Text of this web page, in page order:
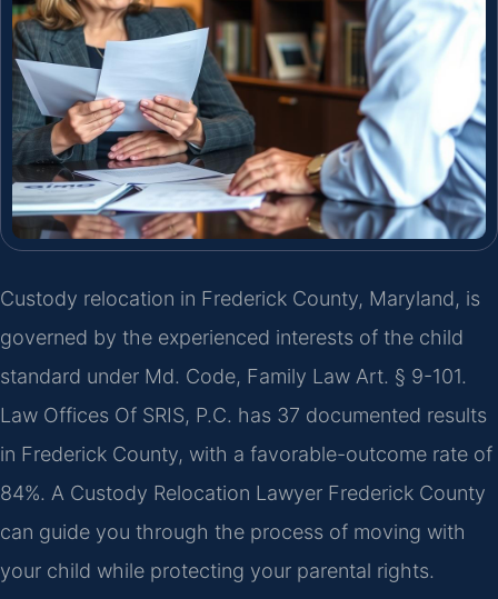
Custody relocation in Frederick County, Maryland, is
governed by the experienced interests of the child
standard under Md. Code, Family Law Art. § 9-101.
Law Offices Of SRIS, P.C. has 37 documented results
in Frederick County, with a favorable-outcome rate of
84%. A Custody Relocation Lawyer Frederick County
can guide you through the process of moving with
your child while protecting your parental rights.